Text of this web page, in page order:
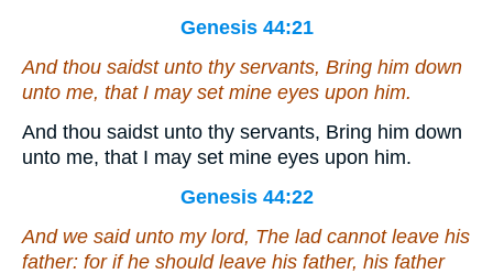
Genesis 44:21
And thou saidst unto thy servants, Bring him down
unto me, that I may set mine eyes upon him.
And thou saidst unto thy servants, Bring him down
unto me, that I may set mine eyes upon him.
Genesis 44:22
And we said unto my lord, The lad cannot leave his
father: for ifhe should leave his father, his father